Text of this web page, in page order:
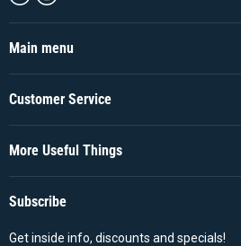
on
Facebook
on
Instagram
Main menu
Customer Service
More Useful Things
Subscribe
Get inside info, discounts and specials!